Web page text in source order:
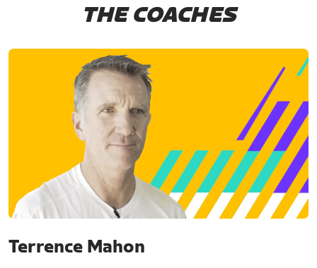
THE COACHES
Terrence Mahon